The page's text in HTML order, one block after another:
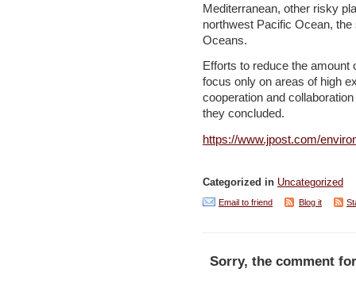
Mediterranean, other risky
northwest Pacific Ocean,
Oceans.
Efforts to reduce the amount
focus only on areas of high
cooperation and
they concluded.
https://www.jpost.com/
Categorized in Uncategorized
Email to friend Blog it
Sorry, the comment